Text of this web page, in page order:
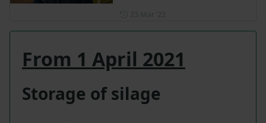
From 1 April 2021
Storage of silage